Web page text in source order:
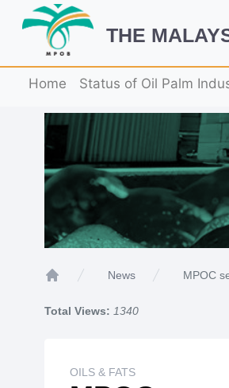
THE
Home Status of Oil Palm
News MPOC
Total Views: 1340
OILS & FATS